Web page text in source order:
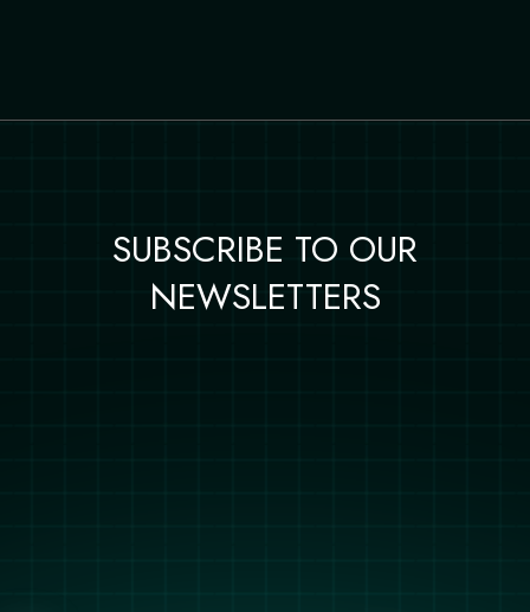
SUBSCRIBE TO OUR
NEWSLETTERS